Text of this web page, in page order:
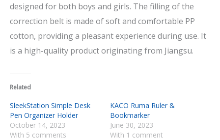
designed for both boys and girls. The filling of the
correction belt is made of soft and comfortable PP
cotton, providing a pleasant experience during use. It
is a high-quality product originating from Jiangsu.
Related
SleekStation Simple Desk
Pen Organizer Holder
October 14, 2023
With 5 comments
KACO Ruma Ruler &
Bookmarker
June 30, 2023
With 1 comment